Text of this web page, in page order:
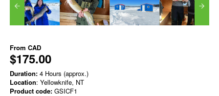
From CAD
$175.00
Duration: 4 Hours (approx.)
Location: Yellowknife, NT
Product code: GSICF1